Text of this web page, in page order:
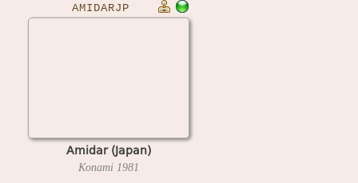
AMIDARJP
Amidar (Japan)
Konami 1981